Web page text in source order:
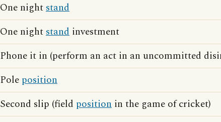
One nightstand
One nightstand investment
Phone it in (perform an act in an uncommitted
Pole position
Second slip (field position in the game of cricket)